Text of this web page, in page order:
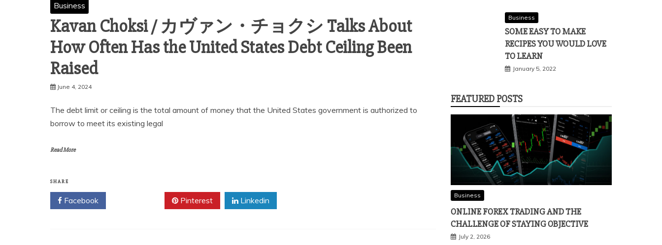
Business
Kavan Choksi / カヴァン・チョクシ Talks About
How Often Has the United States Debt Ceiling Been
Raised
June 4, 2024
The debt limit or ceiling is the total amount of money that the United States government is authorized to
borrow to meet its existing legal
Read More
SHARE
Facebook Pinterest Linkedin
Business
SOME EASY TO MAKE
RECIPES YOU WOULD LOVE
TO LEARN
January 5, 2022
FEATURED POSTS
Business
ONLINE FOREX TRADING AND THE
CHALLENGE OF STAYING OBJECTIVE
July 2, 2026